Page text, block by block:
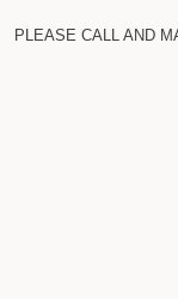
PLEASE CALL AND